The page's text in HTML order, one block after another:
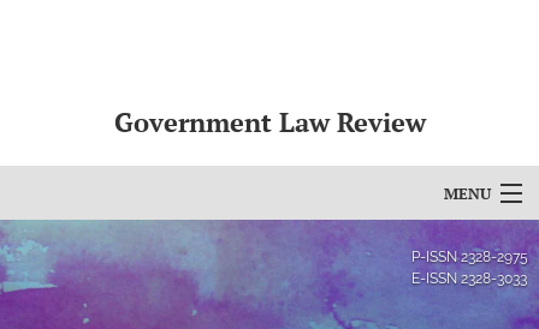
Government Law Review
MENU
Articles
P-ISSN2328-2975
E-ISSN 2328-3033